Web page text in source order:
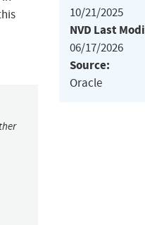
10/21/2025
NVD Last
06/17/2026
Source:
Oracle